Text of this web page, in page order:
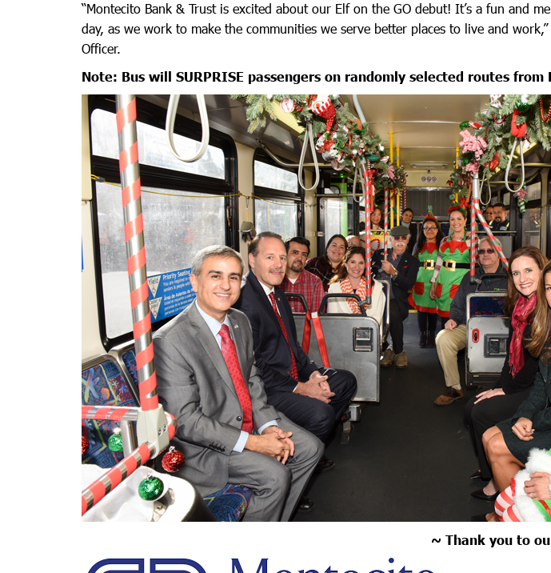
“Montecito Bank & Trust is excited about our Elf on the GO debut! It’s a fun and
day, as we work to make the communities we serve better places to live and
Officer.
Note: Bus will SURPRISE passengers on randomly selected routes
~ Thank you to